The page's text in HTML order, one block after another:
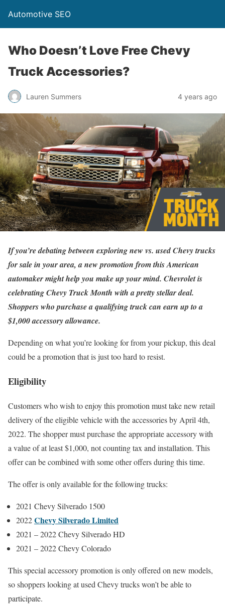
Automotive SEO
Who Doesn’t Love Free Chevy
Truck Accessories?
Lauren Summers 4 years ago
If you’re debating between exploring new vs. used Chevy trucks
for sale in your area, a new promotion from this American
automaker might help you make up your mind. Chevrolet is
celebrating Chevy Truck Month with a pretty stellar deal.
Shoppers who purchase a qualifying truck can earn up to a
$1,000 accessory allowance.
Depending on what you’re looking for from your pickup, this deal
could be a promotion that is just too hard to resist.
Eligibility
Customers who wish to enjoy this promotion must take new retail
delivery of the eligible vehicle with the accessories by April 4th,
2022. The shopper must purchase the appropriate accessory with
a value of at least $1,000, not counting tax and installation. This
offer can be combined with some other offers during this time.
The offer is only available for the following trucks:
2021 Chevy Silverado 1500
2022Chevy Silverado Limited
2021 – 2022 Chevy Silverado HD
2021 – 2022 Chevy Colorado
This special accessory promotion is only offered on new models,
so shoppers looking at used Chevy trucks won’t be able to
participate.